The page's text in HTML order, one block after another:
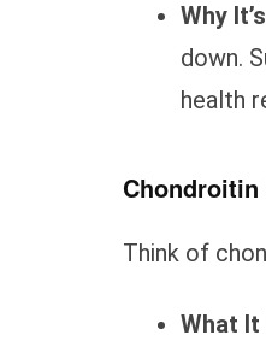
Why
down.
health
Chondroitin
Think of
What It